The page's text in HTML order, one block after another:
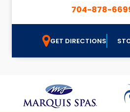
704-878-
GET DIRECTIONS